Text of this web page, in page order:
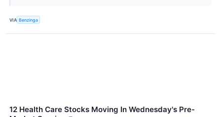
VIA Benzinga
12 Health Care Stocks Moving In Wednesday's Pre-